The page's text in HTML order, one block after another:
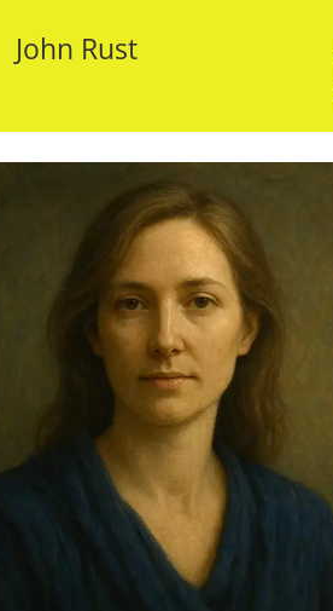
John Rust